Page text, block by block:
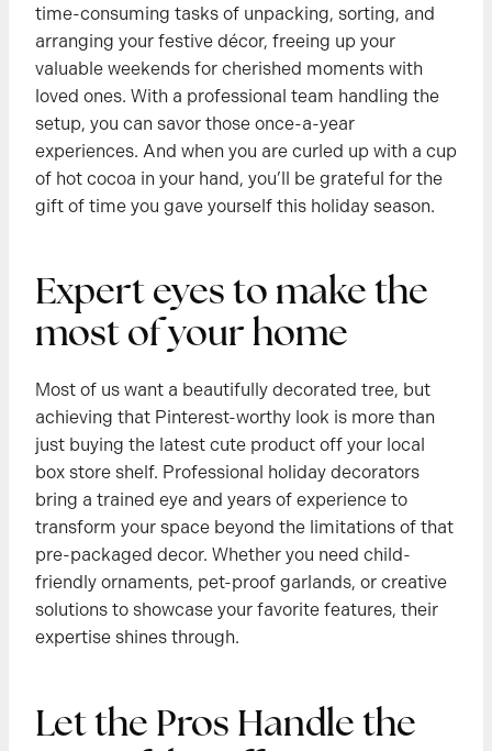
time-consuming tasks of unpacking, sorting, and
arranging your festive décor, freeing up your
valuable weekends for cherished moments with
loved ones. With a professional team handling the
setup, you can savor those once-a-year
experiences. And when you are curled up with a cup
of hot cocoa in your hand, you’ll be grateful for the
gift of time you gave yourself this holiday season.
Expert eyes to make the
most of your home
Most of us want a beautifully decorated tree, but
achieving that Pinterest-worthy look is more than
just buying the latest cute product off your local
box store shelf. Professional holiday decorators
bring a trained eye and years of experience to
transform your space beyond the limitations of that
pre-packaged decor. Whether you need child-
friendly ornaments, pet-proof garlands, or creative
solutions to showcase your favorite features, their
expertise shines through.
Let the Pros Handle the